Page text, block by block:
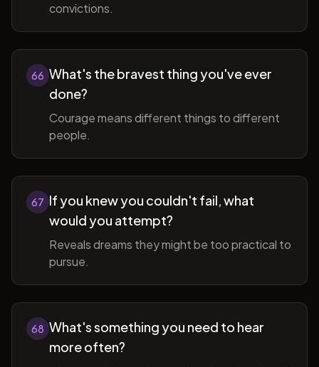
convictions.
66 What's the bravest thing you've ever
done?
Courage means different things to different
people.
67 If you knew you couldn't fail, what
would you attempt?
Reveals dreams they might be too practical to
pursue.
68 What's something you need to hear
more often?